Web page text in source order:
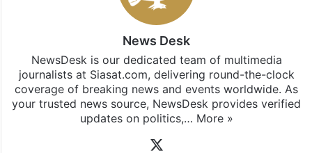
News Desk
NewsDesk is our dedicated team of multimedia
journalists at Siasat.com, delivering round-the-clock
coverage of breaking news and events worldwide. As
your trusted news source, NewsDesk provides verified
updates on politics,… More »